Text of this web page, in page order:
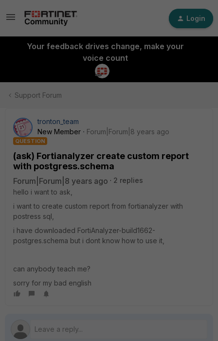
Login
Your feedback drives change, make your
voice count
Support Forum
tronton_team
New Member
Forum|Forum|8 years ago
QUESTION
(ask) Fortianalyzer create custom report
with postgress.schema
Forum|Forum|8 years ago
2 replies
hello i want to ask,
i want to create custom report from fortianalyzer with
postress sql,
i have downloaded FortiAnalyzer-build1662-
postgres.schema but i dont know how to use it,
can anybody teach me?
sorry for my bad english